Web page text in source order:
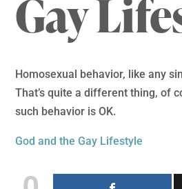
Gay
Homosexual behavior, like any
That’s quite a different thing, of
such behavior is OK.
God and the Gay Lifestyle